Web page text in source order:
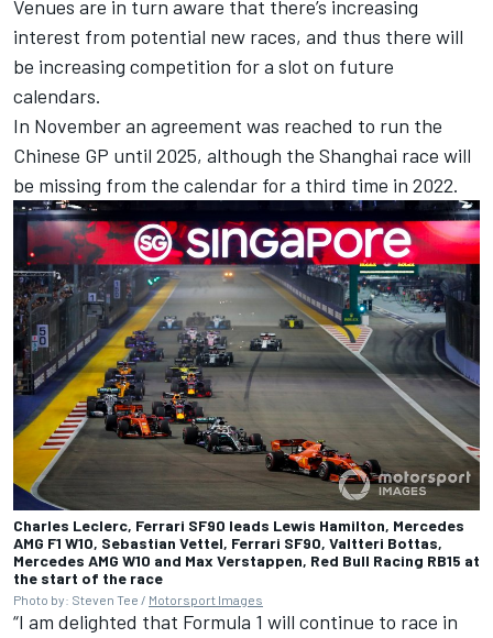
Venues are in turn aware that there’s increasing
interest from potential new races, and thus there will
be increasing competition for a slot on future
calendars.
In November an agreement was reached to run the
Chinese GP until 2025, although the Shanghai race will
be missing from the calendar for a third time in 2022.
Charles Leclerc, Ferrari SF90 leads Lewis Hamilton, Mercedes
AMG F1 W10, Sebastian Vettel, Ferrari SF90, Valtteri Bottas,
Mercedes AMG W10 and Max Verstappen, Red Bull Racing RB15 at
the start of the race
Photo by: Steven Tee / Motorsport Images
“I am delighted that Formula 1 will continue to race in